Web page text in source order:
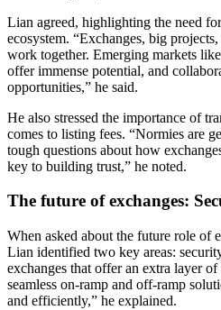
Lian agreed, highlighting the need
ecosystem. “Exchanges, big
work together. Emerging markets
offer immense potential, and
opportunities,” he said.
He also stressed the importance of
comes to listing fees. “Normies are
tough questions about how
key to building trust,” he noted.
The future of exchanges:
When asked about the future role of
Lian identified two key areas:
exchanges that offer an extra layer
seamless on-ramp and off-ramp
and efficiently,” he explained.